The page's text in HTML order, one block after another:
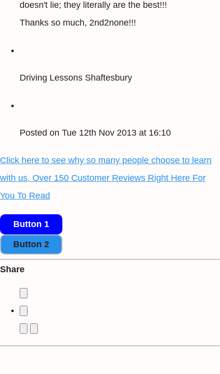
doesn't lie; they literally are the best!!!
Thanks so much, 2nd2none!!!
Driving Lessons Shaftesbury
Posted on Tue 12th Nov 2013 at 16:10
Click here to see why so many people choose to learn
with us, Over 150 Customer Reviews Right Here For
You To Read
Button 1
Button 2
Share